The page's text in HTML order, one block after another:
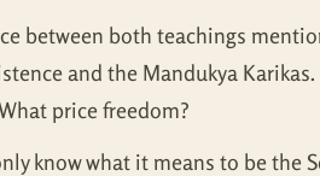
between both teachings
and the Mandukya
price freedom?
know what it means to be the